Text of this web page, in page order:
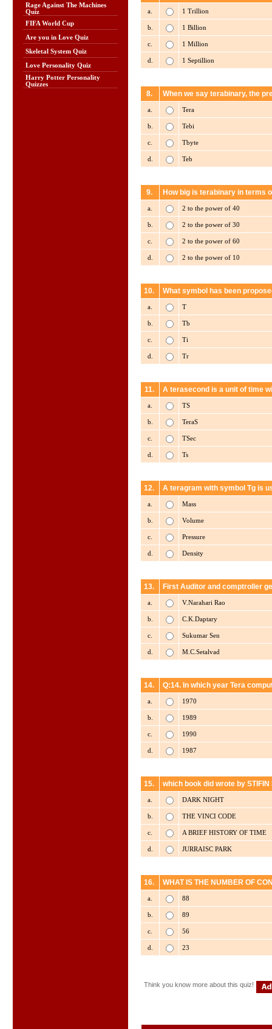
Rage Against The Machines
Quiz
FIFA World Cup
Are you in Love Quiz
Skeletal System Quiz
Love Personality Quiz
Harry Potter Personality
Quizzes
a. 1 Trillion
b. 1 Billion
c. 1 Million
d. 1 Septillion
8. When we say terabinary, the
a. Tera
b. Tebi
c. Tbyte
d. Teb
9. How big is terabinary in terms
a. 2 to the power of 40
b. 2 to the power of 30
c. 2 to the power of 60
d. 2 to the power of 10
10. What symbol has been
a. T
b. Tb
c. Ti
d. Tr
11. A terasecond is a unit of time
a. TS
b. TeraS
c. TSec
d. Ts
12. A teragram with symbol Tg is
a. Mass
b. Volume
c. Pressure
d. Density
13. First Auditor and comptroller
a. V.Narahari Rao
b. C.K.Daptary
c. Sukumar Sen
d. M.C.Setalvad
14. Q:14. In which year Tera
a. 1970
b. 1989
c. 1990
d. 1987
15. which book did wrote by STIFIN
a. DARK NIGHT
b. THE VINCI CODE
c. A BRIEF HISTORY OF TIME
d. JURRAISC PARK
16. WHAT IS THE NUMBER OF
a. 88
b. 89
c. 56
d. 23
Think you know more about this quiz!